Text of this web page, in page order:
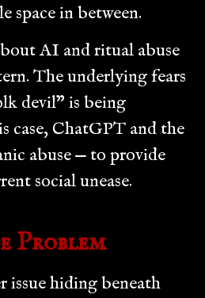
space in between.
AI and ritual abuse
The underlying fears
devil” is being
case, ChatGPT and the
abuse — to provide
social unease.
Problem
issue hiding beneath